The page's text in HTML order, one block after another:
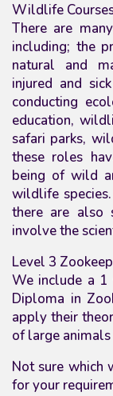
Wildlife
There are
including; the
natural and
injured and
conducting
education,
safari parks,
these roles
being of wild
wildlife
there are also
involve the
Level 3
We include a
Diploma in
apply their
of large
Not sure which
for your